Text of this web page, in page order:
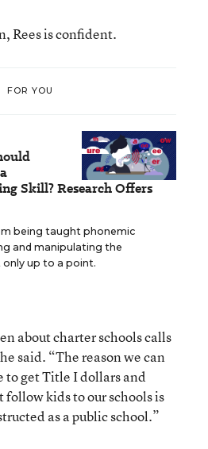
Rees is confident.
FOR YOU
Skill? Research Offers
being taught phonemic
and manipulating the
up to a point.
about charter schools calls
said. “The reason we can
to get Title I dollars and
kids to our schools is
as a public school.”